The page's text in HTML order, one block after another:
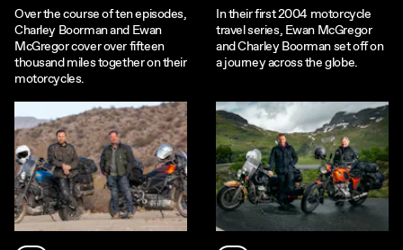
Over the course of ten episodes,
Charley Boorman and Ewan
McGregor cover over fifteen
thousand miles together on their
motorcycles.
In their first 2004 motorcycle
travel series, Ewan McGregor
and Charley Boorman set off on
a journey across the globe.